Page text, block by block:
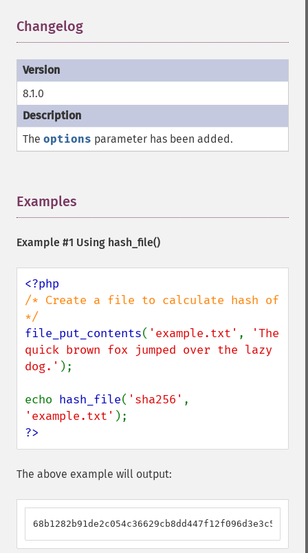
Changelog
8.1.0
The options parameter has been added.
Examples
Example #1 Using hash_file()
/* Create a file to calculate hash of
file_put_contents( 'example.txt' ,
'The
quick brown fox jumped over the lazy
dog.' );
echo hash_file( 'sha256'
'example.txt'
?>
The above example will output: